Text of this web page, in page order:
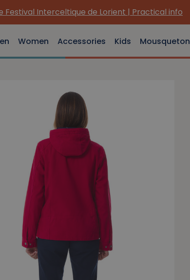
Interceltique de Lorient | Practical info
Women Accessories Kids Mousqueton